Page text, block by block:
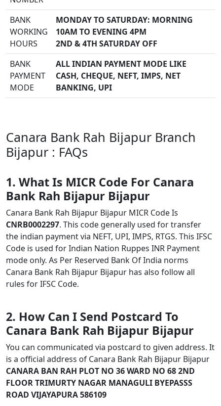
BANK
WORKING
HOURS
MONDAY TO SATURDAY: MORNING
10AM TO EVENING 4PM
2ND & 4TH SATURDAY OFF
BANK
PAYMENT
MODE
ALL INDIAN PAYMENT MODE LIKE
CASH, CHEQUE, NEFT, IMPS, NET
BANKING, UPI
Canara Bank Rah Bijapur Branch
Bijapur : FAQs
1. What Is MICR Code For Canara
Bank Rah Bijapur Bijapur
Canara Bank Rah Bijapur Bijapur MICR Code Is
CNRB0002297. This code generally used for transfer
the indian payment via NEFT, UPI, IMPS, RTGS. This IFSC
Code is used for Indian Nation Ruppes INR Payment
mode only. As Per Reserved Bank Of India norms
Canara Bank Rah Bijapur Bijapur has also follow all
rules for IFSC Code.
2. How Can I Send Postcard To
Canara Bank Rah Bijapur Bijapur
You can communicated via postcard to given address. It
is a official address of Canara Bank Rah Bijapur Bijapur
CANARA BAN RAH PLOT NO 36 WARD NO 68 2ND
FLOOR TRIMURTY NAGAR MANAGULI BYEPASSS
ROAD VIJAYAPURA 586109